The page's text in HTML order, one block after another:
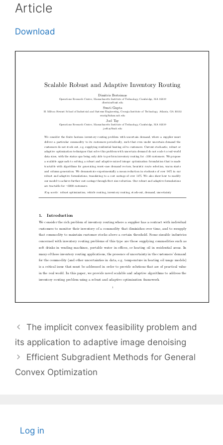
Article
Download
The implicit convex feasibility problem and
its application to adaptive image denoising
Efficient Subgradient Methods for General
Convex Optimization
Log in